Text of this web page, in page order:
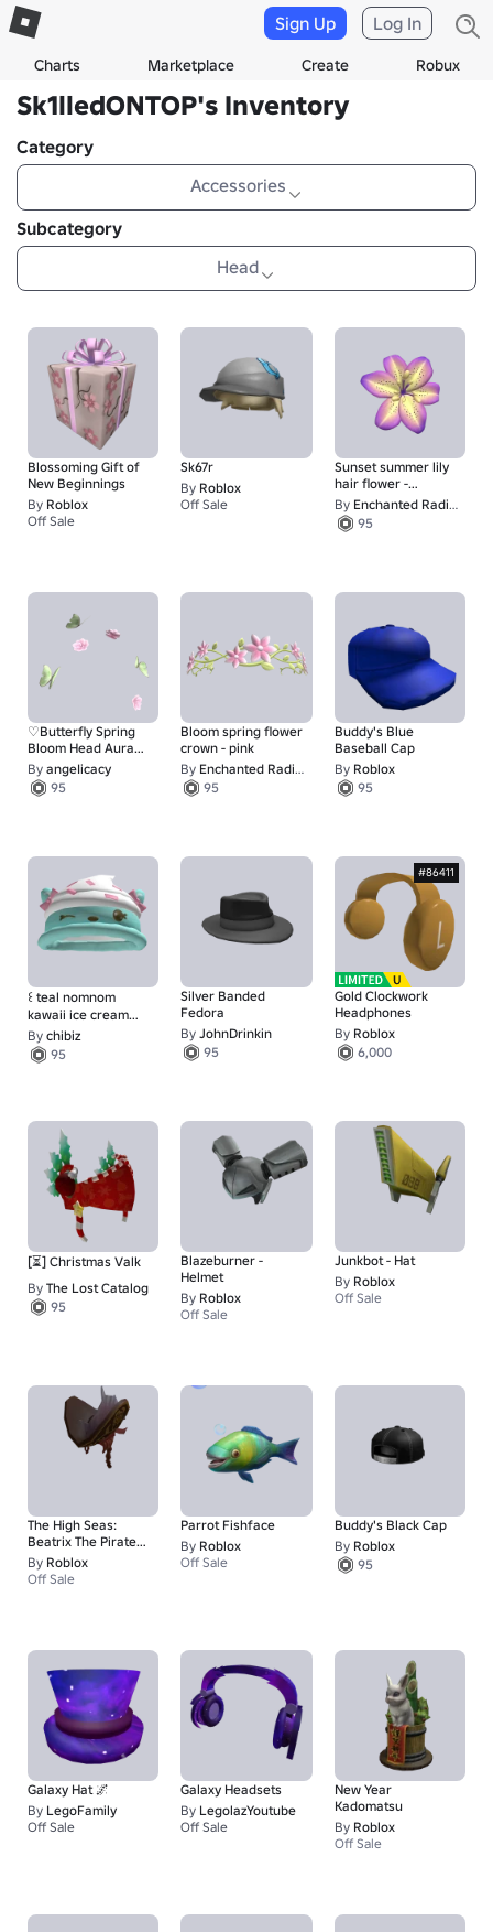
Charts Marketplace Create Robux
Sign Up Log In
Sk1lledONTOP's Inventory
Category
Accessories
Subcategory
Head
Blossoming Gift of
New Beginnings
By Roblox
Off Sale
Sk67r
By Roblox
Off Sale
67
Sunset summer lily
hair flower -
purple/yellow
By Enchanted Radiance
95
♡Butterfly Spring
Bloom Head Aura♡
[mm2]
By angeIicacy
95
Bloom spring flower
crown - pink
By Enchanted Radiance
95
Buddy's Blue
Baseball Cap
By Roblox
95
꒰ teal nomnom
kawaii ice cream
beanie
By chibiz
95
Silver Banded
Fedora
By JohnDrinkin
95
#86411
Gold Clockwork
Headphones
By Roblox
6,000
[⏳] Christmas Valk
By The Lost Catalog
95
Blazeburner -
Helmet
By Roblox
Off Sale
Junkbot - Hat
By Roblox
Off Sale
The High Seas:
Beatrix The Pirate
Queen - Hat
By Roblox
Off Sale
Parrot Fishface
By Roblox
Off Sale
Buddy's Black Cap
By Roblox
95
Galaxy Hat 🌌
By LegoFamily
Off Sale
50
Galaxy Headsets
By LegolazYoutube
Off Sale
50
New Year
Kadomatsu
By Roblox
Off Sale